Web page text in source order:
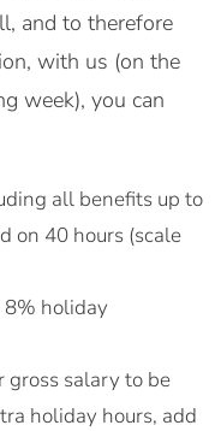
and to therefore
with us (on the
week), you can
all benefits up to
on 40 hours (scale
holiday
gross salary to be
holiday hours, add